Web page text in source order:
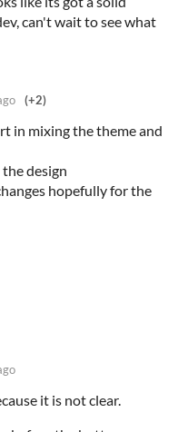
can't wait to see what
(+2)
in mixing the theme and
design
hopefully for the
it is not clear.